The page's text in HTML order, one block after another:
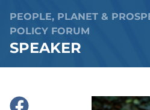
PEOPLE, PLANET &
POLICY FORUM
SPEAKER